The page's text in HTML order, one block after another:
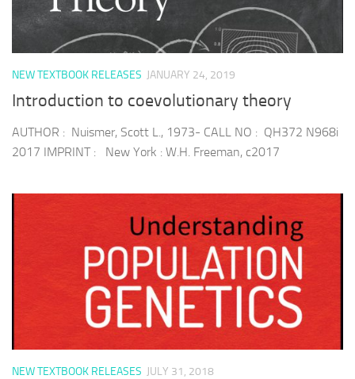
NEW TEXTBOOK RELEASES JANUARY 24, 2019
Introduction to coevolutionary theory
AUTHOR : Nuismer, Scott L., 1973- CALL NO : QH372 N968i
2017 IMPRINT : New York : W.H. Freeman, c2017
NEW TEXTBOOK RELEASES JULY 31, 2018